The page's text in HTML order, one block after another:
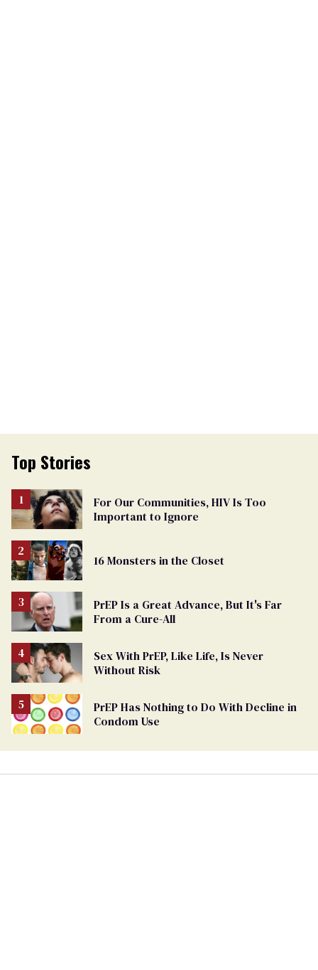
Top Stories
For Our Communities, HIV Is Too
Important to Ignore
16 Monsters in the Closet
PrEP Is a Great Advance, But It's Far
From a Cure-All
Sex With PrEP, Like Life, Is Never
Without Risk
PrEP Has Nothing to Do With Decline in
Condom Use